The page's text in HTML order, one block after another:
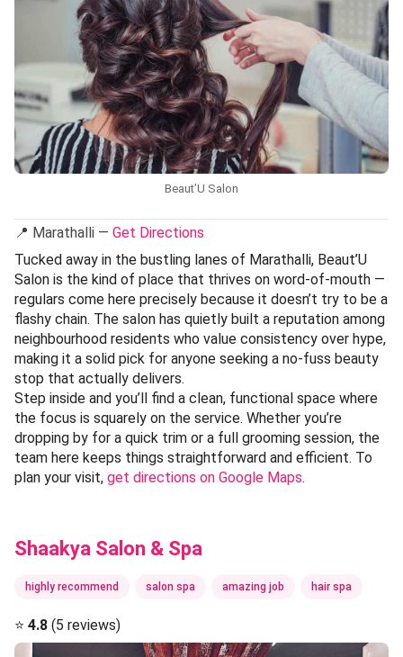
Beaut’U Salon
📍 Marathalli — Get Directions
Tucked away in the bustling lanes of Marathalli, Beaut’U
Salon is the kind of place that thrives on word-of-mouth —
regulars come here precisely because it doesn’t try to be a
flashy chain. The salon has quietly built a reputation among
neighbourhood residents who value consistency over hype,
making it a solid pick for anyone seeking a no-fuss beauty
stop that actually delivers.
Step inside and you’ll find a clean, functional space where
the focus is squarely on the service. Whether you’re
dropping by for a quick trim or a full grooming session, the
team here keeps things straightforward and efficient. To
plan your visit, get directions on Google Maps.
Shaakya Salon & Spa
highly recommend salon spa amazing job hair spa
⭐ 4.8 (5 reviews)